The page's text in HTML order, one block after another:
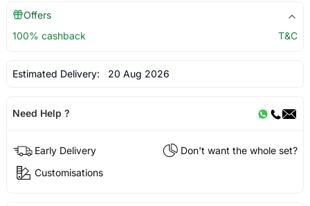
Offers
100% cashback
T&C
Estimated Delivery: 20 Aug 2026
Need Help ?
Early Delivery
Don't want the whole set?
Customisations